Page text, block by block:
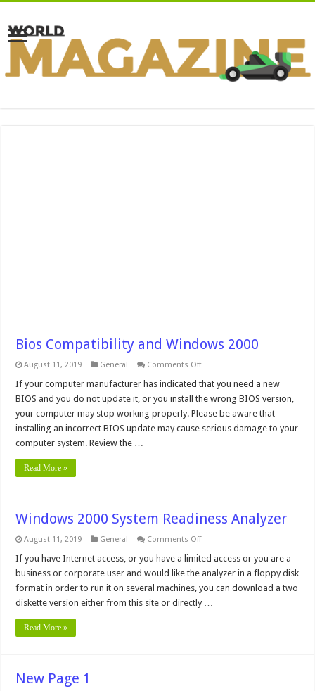
Bios Compatibility and Windows 2000
August 11, 2019 General Comments Offon
Compatibility
Windows
2000
If your computer manufacturer has indicated that you need a new
BIOS and you do not update it, or you install the wrong BIOS version,
your computer may stop working properly. Please be aware that
installing an incorrect BIOS update may cause serious damage to your
computer system. Review the …
Read More »
Windows 2000 System Readiness Analyzer
August 11, 2019 General Comments Offon
2000
Readiness
Analyzer
If you have Internet access, or you have a limited access or you are a
business or corporate user and would like the analyzer in a floppy disk
format in order to run it on several machines, you can download a two
diskette version either from this site or directly …
Read More »
New Page 1